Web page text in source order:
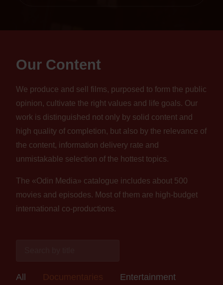
Our Content
We produce and sell films, purposed to form the public
opinion, cultivate the right values and life goals. Our
work is distinguished not only by solid content and
high quality of completion, but also by the relevance of
the content, information delivery rate and
unmistakable selection of the hottest topics.
The «Odin Media» catalogue includes about 500
movies and episodes. Most of them are high-budget
international co-productions.
All Documentaries Entertainment